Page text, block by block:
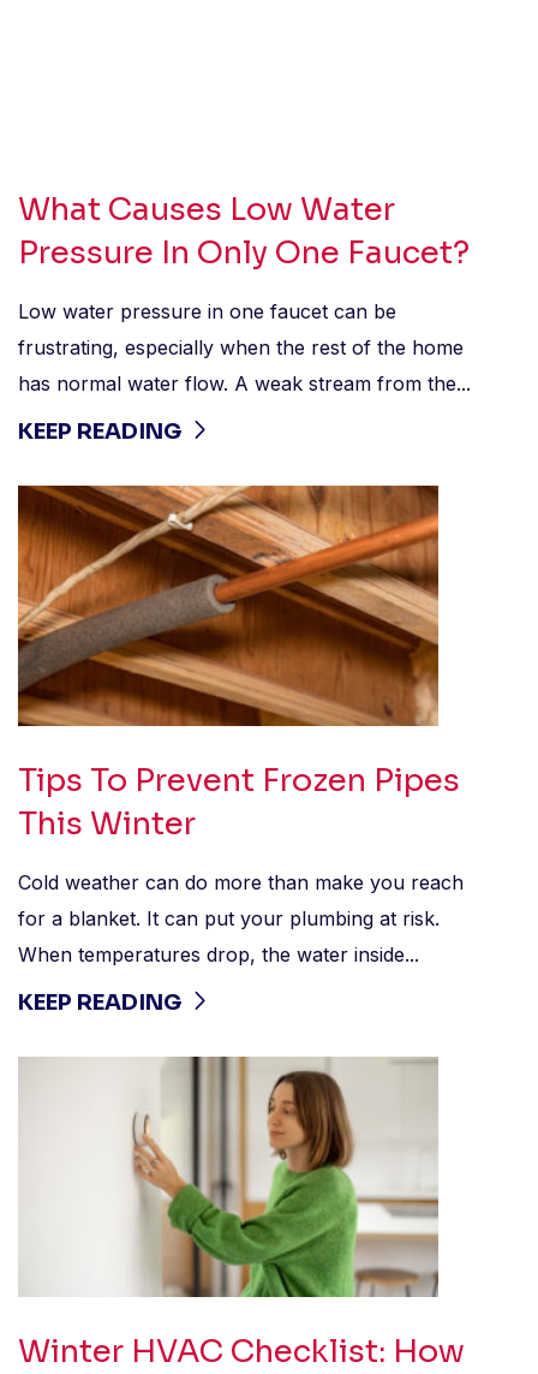
What Causes Low Water
Pressure In Only One Faucet?
Low water pressure in one faucet can be
frustrating, especially when the rest of the home
has normal water flow. A weak stream from the...
KEEP READING
Tips To Prevent Frozen Pipes
This Winter
Cold weather can do more than make you reach
for a blanket. It can put your plumbing at risk.
When temperatures drop, the water inside...
KEEP READING
Winter HVAC Checklist: How